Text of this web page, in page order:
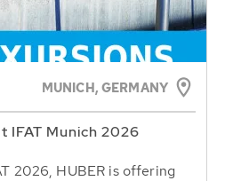
MUNICH, GERMANY
IFAT Munich 2026
2026, HUBER is offering